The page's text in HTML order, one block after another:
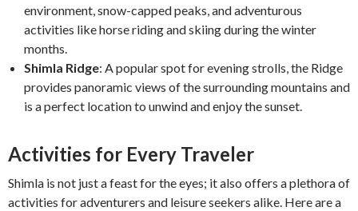
environment, snow-capped peaks, and adventurous
activities like horse riding and skiing during the winter
months.
Shimla Ridge: A popular spot for evening strolls, the Ridge
provides panoramic views of the surrounding mountains and
is a perfect location to unwind and enjoy the sunset.
Activities for Every Traveler
Shimla is not just a feast for the eyes; it also offers a plethora of
activities for adventurers and leisure seekers alike. Here are a